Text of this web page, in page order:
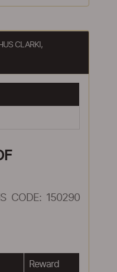
CLARKI,
CODE: 150290
Reward